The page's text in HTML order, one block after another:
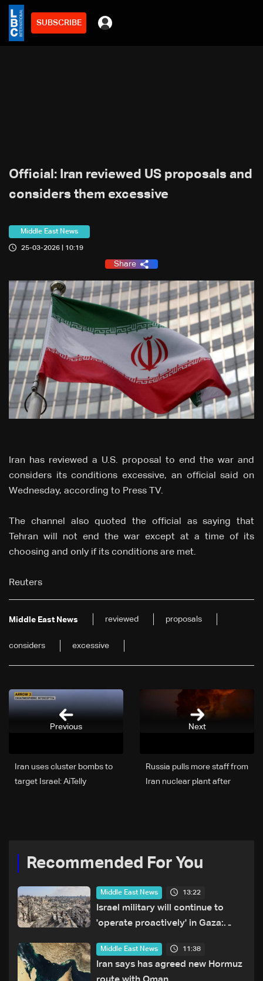
SUBSCRIBE
Official: Iran reviewed US proposals and
considers them excessive
Middle East News
25-03-2026 | 10:19
Share
Iran has reviewed a U.S. proposal to end the war and
considers its conditions excessive, an official said on
Wednesday, according to Press TV.
The channel also quoted the official as saying that
Tehran will not end the war except at a time of its
choosing and only if its conditions are met.
Reuters
Middle East News reviewed proposals
considers excessive
Next
Russia pulls more staff from
Iran nuclear plant after
Iran uses cluster bombs to
target Israel: AiTelly
Previous
Recommended For You
Middle East News 13:22
Israel military will continue to
'operate proactively' in Gaza:
Middle East News 11:38
Iran says has agreed new Hormuz